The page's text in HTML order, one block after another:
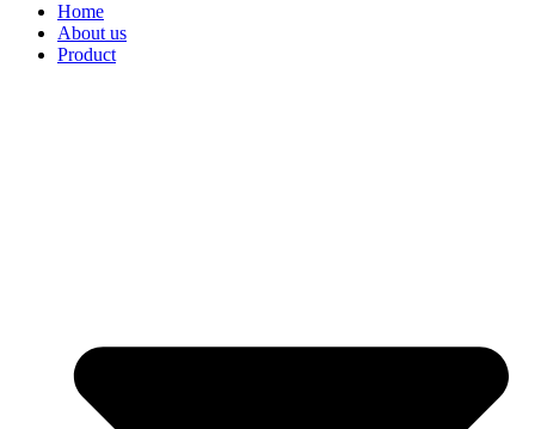
Home
About us
Product